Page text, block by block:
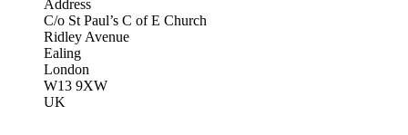
Address
C/o St Paul’s C of E Church
Ridley Avenue
Ealing
London
W13 9XW
UK